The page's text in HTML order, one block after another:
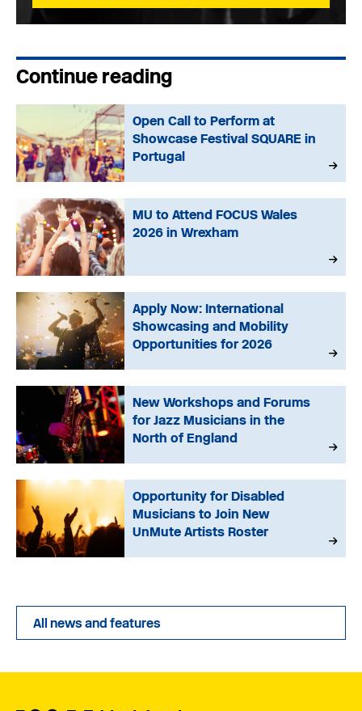
Continue reading
Open Call to Perform at
Showcase Festival SQUARE in
Portugal
MU to Attend FOCUS Wales
2026 in Wrexham
Apply Now: International
Showcasing and Mobility
Opportunities for 2026
New Workshops and Forums
for Jazz Musicians in the
North of England
Opportunity for Disabled
Musicians to Join New
UnMute Artists Roster
All news and features